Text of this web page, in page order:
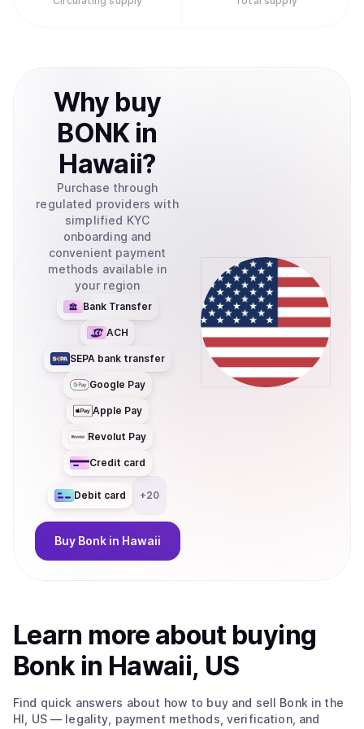
Why buy
BONKin
Hawaii?
Purchase through
regulated providers with
simplified KYC
onboarding and
convenient payment
methods available in
your region
Bank Transfer
ACH
SEPA bank transfer
Google Pay
Apple Pay
Revolut Pay
Credit card
Debit card +20
Buy Bonk in Hawaii
Learn more about buying
Bonkin Hawaii, US
Find quick answers about how to buy and sell Bonk in the
HI, US— legality, payment methods, verification, and